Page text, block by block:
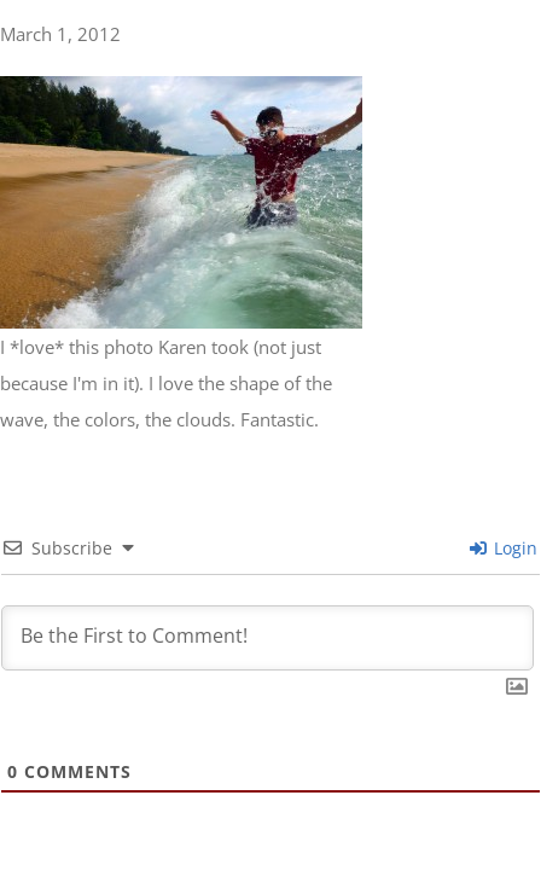
March 1, 2012
I *love* this photo Karen took (not just
because I'm in it). I love the shape of the
wave, the colors, the clouds. Fantastic.
Subscribe Login
0 COMMENTS